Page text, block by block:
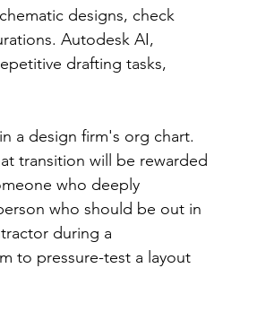
designs, check
Autodesk AI,
drafting tasks,
a design firm's org chart.
transition will be rewarded
who deeply
who should be out in
during a
to pressure-test a layout